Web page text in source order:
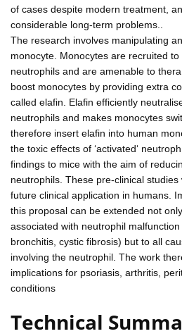
of cases despite modern treatment,
considerable long-term problems..
The research involves manipulating
monocyte. Monocytes are recruited
neutrophils and are amenable to
boost monocytes by providing extra
called elafin. Elafin efficiently
neutrophils and makes monocytes
therefore insert elafin into human
the toxic effects of ‘activated‘
findings to mice with the aim of
neutrophils. These pre-clinical
future clinical application in humans.
this proposal can be extended not
associated with neutrophil malfunction
bronchitis, cystic fibrosis) but to all
involving the neutrophil. The work
implications for psoriasis, arthritis,
conditions
Technical